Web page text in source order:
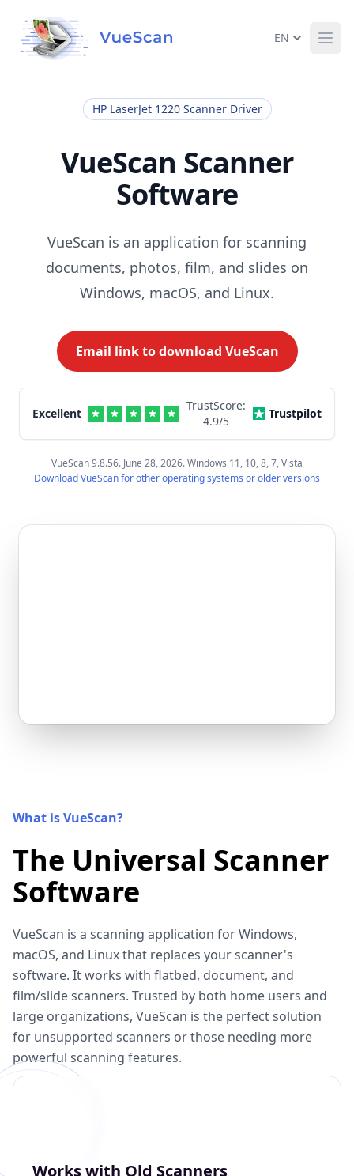
EN
HP LaserJet 1220 Scanner Driver
VueScan Scanner
Software
VueScan is an application for scanning
documents, photos, film, and slides on
Windows, macOS, and Linux.
Email link to download VueScan
Excellent
TrustScore:
4.9/5
Trustpilot
VueScan 9.8.56. June 28, 2026. Windows 11, 10, 8, 7, Vista
Download VueScan for other operating systems or older versions
What is VueScan?
The Universal Scanner
Software
VueScan is a scanning application for Windows,
macOS, and Linux that replaces your scanner's
software. It works with flatbed, document, and
film/slide scanners. Trusted by both home users and
large organizations, VueScan is the perfect solution
for unsupported scanners or those needing more
powerful scanning features.
Works with Old Scanners